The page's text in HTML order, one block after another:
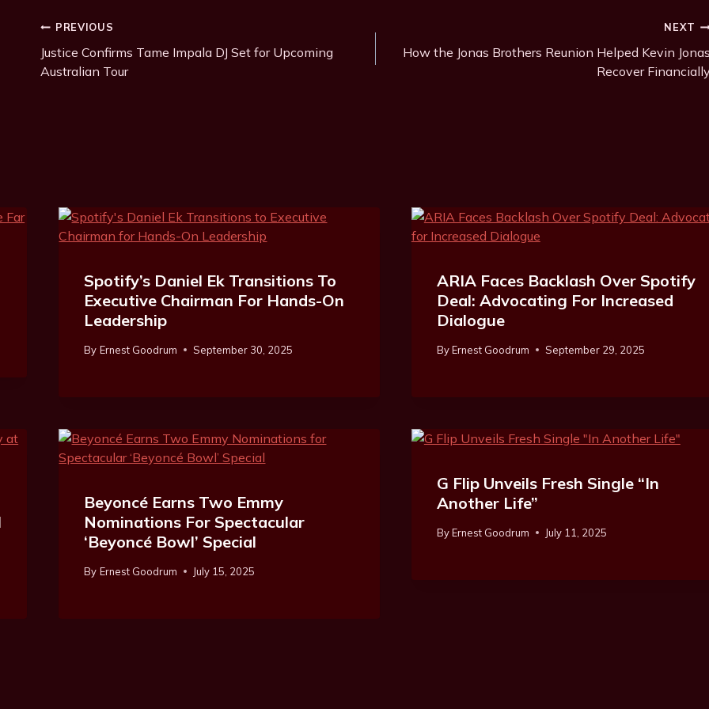
a
g
s
Post
Navigation
PREVIOUS
Justice Confirms Tame Impala DJ Set for Upcoming
Australian Tour
NEXT
How the Jonas Brothers Reunion Helped Kevin
Recover
Spotify’s Daniel Ek Transitions To
Executive Chairman For Hands-On
Leadership
By Ernest Goodrum September 30, 2025
ARIA Faces Backlash Over Spotify
Deal: Advocating For Increased
Dialogue
ByErnest Goodrum September 29, 2025
Beyoncé Earns Two Emmy
Nominations For Spectacular
‘Beyoncé Bowl’ Special
By Ernest Goodrum July 15, 2025
G Flip Unveils Fresh Single “In
Another Life”
ByErnest Goodrum July 11, 2025